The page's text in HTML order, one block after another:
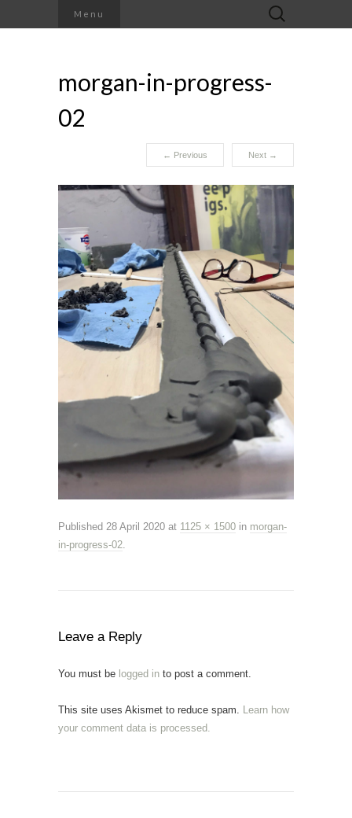
Menu
Search
for:
morgan-in-progress-
02
← Previous Next →
Published 28 April 2020 at 1125 × 1500 in morgan-
in-progress-02.
Leave a Reply
You must be logged in to post a comment.
This site uses Akismet to reduce spam. Learn how
your comment data is processed.